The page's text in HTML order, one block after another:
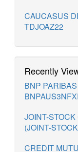
CAUCASUS
TDJOAZ22
Recently
BNP
JOINT-
(JOINT-
CREDIT